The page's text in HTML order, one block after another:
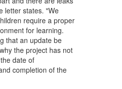
letter states. "We
require a proper
for learning.
that an update be
the project has not
date of
completion of the